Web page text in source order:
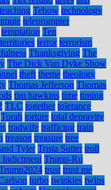
teaching Tebow technology
teleprompter
temptation Ten
territories terror terrorism
Thanksgiving The
The Dick Van Dyke Show
theft theme theology
Thomas Jefferson Thomas
tim hawkins time timing
TLC together tolerance
Torah torture total depravity
tradwife trafficing train
treason treasure tree
Tyler Trista Sutter troll
Indictment Trump-Ru
trust trust me
turbo twinkies twins